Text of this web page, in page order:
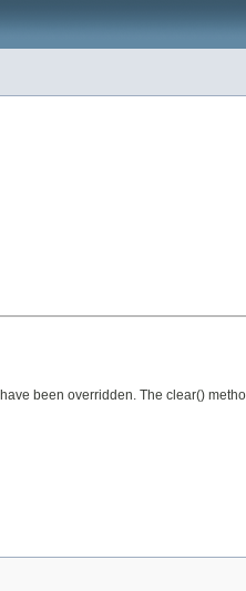
been overridden. The clear()